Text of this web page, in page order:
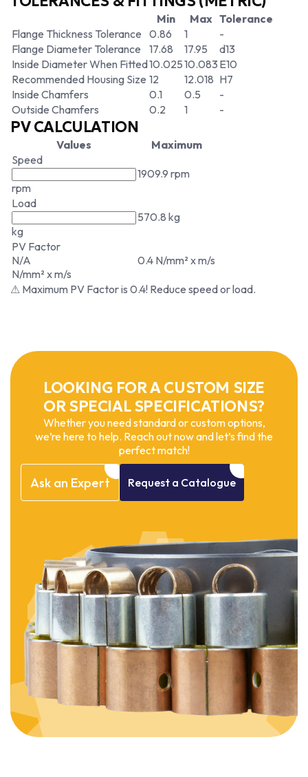
Min Max Tolerance
Flange Thickness Tolerance 0.86 1
-
Flange Diameter Tolerance
17.68 17.95
d13
Inside Diameter When Fitted10.02510.083 E10
Recommended Housing Size 12 12.018 H7
Inside Chamfers
0.1 0.5
-
Outside Chamfers
0.2 1 -
PV CALCULATION
Values
Maximum
Speed
rpm
1909.9 rpm
Load
kg
570.8 kg
PV Factor
N/A
N/mm² x m/s
0.4 N/mm² x m/s
⚠ Maximum PV Factor is 0.4! Reduce speed or load.
LOOKING FOR A CUSTOM SIZE
OR SPECIAL SPECIFICATIONS?
Whether you need standard or custom options,
we’re here to help. Reach out now and let’s find the
perfect match!
Ask an Expert Request a Catalogue